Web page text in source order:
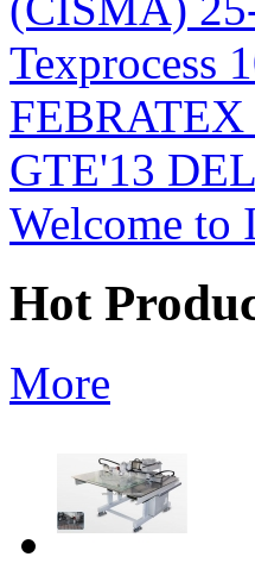
Texprocess
FEBRATEX
GTE'13
Welcome
Hot
More